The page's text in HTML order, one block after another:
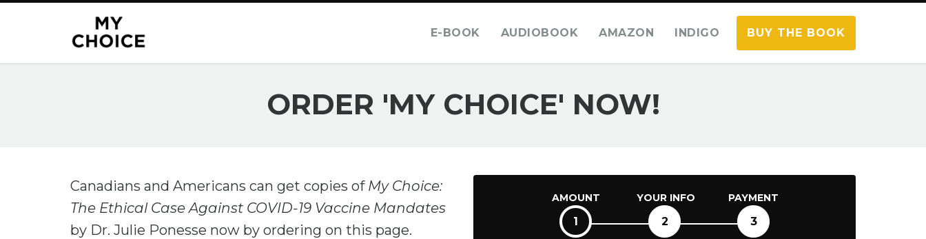
E-BOOK AUDIOBOOK AMAZON INDIGO BUY THE BOOK
ORDER 'MY CHOICE' NOW!
AMOUNT
1
YOUR INFO
2
PAYMENT
3
Canadians and Americans can get copies of My Choice:
The Ethical Case Against COVID-19 Vaccine Mandates
by Dr. Julie Ponesse now by ordering on this page.